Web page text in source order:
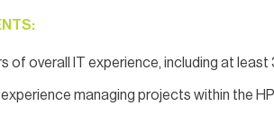
of overall IT experience, including at
experience managing projects within the